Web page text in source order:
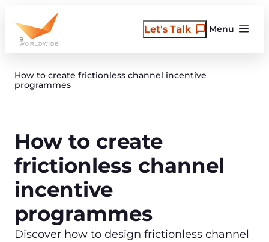
content
Menu
Let's Talk
How to create frictionless channel incentive
programmes
How to create
frictionless channel
incentive
programmes
Discover how to design frictionless channel